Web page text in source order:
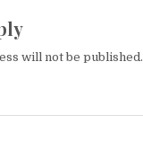
will not be published.